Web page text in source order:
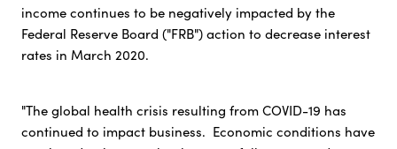
income continues to be negatively impacted by the
Federal Reserve Board ("FRB") action to decrease interest
rates in March 2020.
"The global health crisis resulting from COVID-19 has
continued to impact business. Economic conditions have